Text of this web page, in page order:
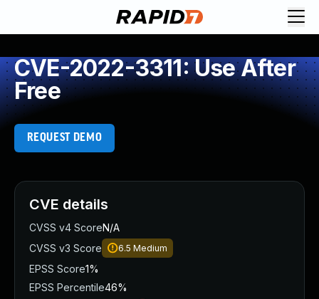
CVE-2022-3311: Use After
Free
REQUEST DEMO
CVE details
CVSS v4 ScoreN/A
CVSS v3 Score
6.5 Medium
EPSS Score1%
EPSS Percentile46%